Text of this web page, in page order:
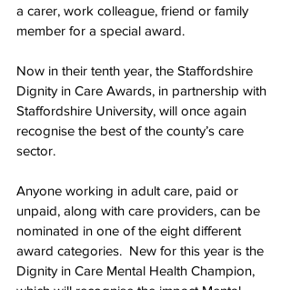
a carer, work colleague, friend or family
member for a special award.
Now in their tenth year, the Staffordshire
Dignity in Care Awards, in partnership with
Staffordshire University, will once again
recognise the best of the county’s care
sector.
Anyone working in adult care, paid or
unpaid, along with care providers, can be
nominated in one of the eight different
award categories.  New for this year is the
Dignity in Care Mental Health Champion,